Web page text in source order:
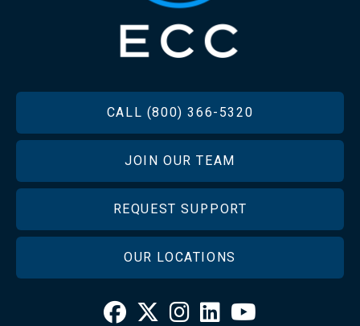
CALL (800) 366-5320
JOIN OUR TEAM
REQUEST SUPPORT
OUR LOCATIONS